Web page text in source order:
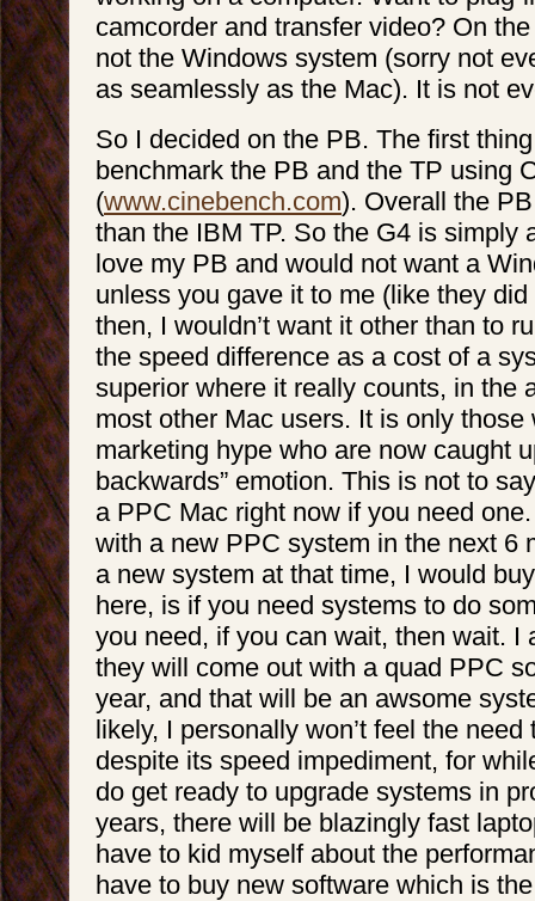
camcorder and transfer video? On
not the Windows system (sorry not
as seamlessly as the Mac). It is not
So I decided on the PB. The first
benchmark the PB and the TP using
(www.cinebench.com). Overall the
than the IBM TP. So the G4 is
love my PB and would not want a
unless you gave it to me (like they
then, I wouldn’t want it other than to
the speed difference as a cost of a
superior where it really counts, in the
most other Mac users. It is only
marketing hype who are now caught
backwards” emotion. This is not to
a PPC Mac right now if you need
with a new PPC system in the next 6
a new system at that time, I would
here, is if you need systems to do
you need, if you can wait, then wait. I
they will come out with a quad PPC
year, and that will be an awsome
likely, I personally won’t feel the
despite its speed impediment, for
do get ready to upgrade systems in
years, there will be blazingly fast
have to kid myself about the
have to buy new software which is